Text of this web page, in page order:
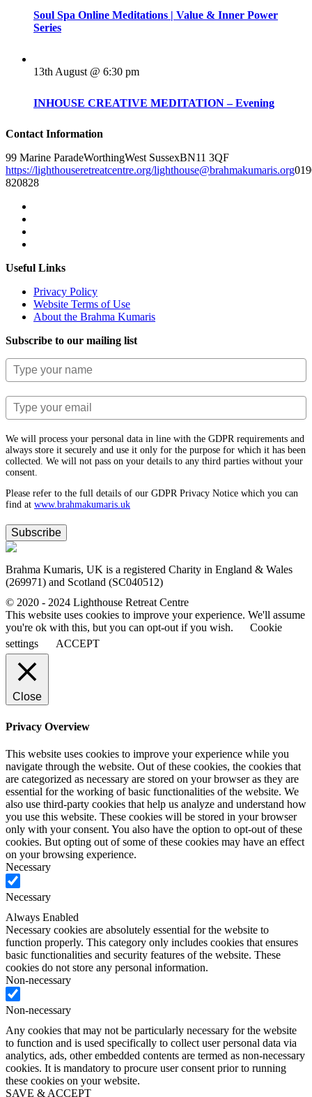
Soul Spa Online Meditations | Value & Inner Power
Series
13th August @ 6:30 pm
INHOUSE CREATIVE MEDITATION – Evening
Contact Information
99 Marine ParadeWorthingWest SussexBN11 3QF
https://lighthouseretreatcentre.org/lighthouse@brahmakumaris.org
820828
Useful Links
Privacy Policy
Website Terms of Use
About the Brahma Kumaris
Subscribe to our mailing list
We will process your personal data in line with the GDPR requirements and
always store it securely and use it only for the purpose for which it has been
collected. We will not pass on your details to any third parties without your
consent.
Please refer to the full details of our GDPR Privacy Notice which you can
find at www.​brahmakumaris.uk
Subscribe
Brahma Kumaris, UK is a registered Charity in England & Wales
(269971) and Scotland (SC040512)
© 2020 - 2024 Lighthouse Retreat Centre
This website uses cookies to improve your experience. We'll assume
you're ok with this, but you can opt-out if you wish.
Cookie
settings
ACCEPT
Close
Privacy Overview
This website uses cookies to improve your experience while you
navigate through the website. Out of these cookies, the cookies that
are categorized as necessary are stored on your browser as they are
essential for the working of basic functionalities of the website. We
also use third-party cookies that help us analyze and understand how
you use this website. These cookies will be stored in your browser
only with your consent. You also have the option to opt-out of these
cookies. But opting out of some of these cookies may have an effect
on your browsing experience.
Necessary
Necessary
Always Enabled
Necessary cookies are absolutely essential for the website to
function properly. This category only includes cookies that ensures
basic functionalities and security features of the website. These
cookies do not store any personal information.
Non-necessary
Non-necessary
Any cookies that may not be particularly necessary for the website
to function and is used specifically to collect user personal data via
analytics, ads, other embedded contents are termed as non-necessary
cookies. It is mandatory to procure user consent prior to running
these cookies on your website.
SAVE & ACCEPT